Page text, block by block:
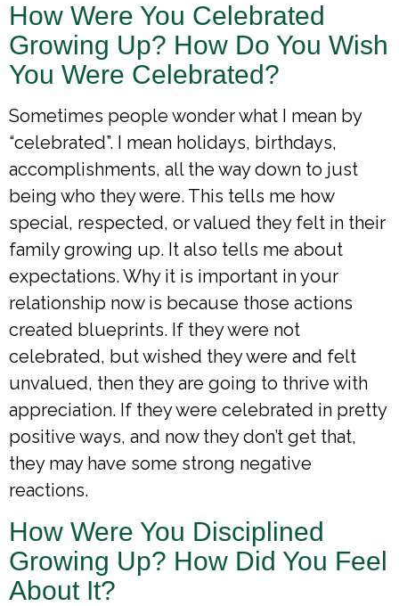
How Were You Celebrated
Growing Up? How Do You Wish
You Were Celebrated?
Sometimes people wonder what I mean by
“celebrated”. I mean holidays, birthdays,
accomplishments, all the way down to just
being who they were. This tells me how
special, respected, or valued they felt in their
family growing up. It also tells me about
expectations. Why it is important in your
relationship now is because those actions
created blueprints. If they were not
celebrated, but wished they were and felt
unvalued, then they are going to thrive with
appreciation. If they were celebrated in pretty
positive ways, and now they don’t get that,
they may have some strong negative
reactions.
How Were You Disciplined
Growing Up? How Did You Feel
About It?